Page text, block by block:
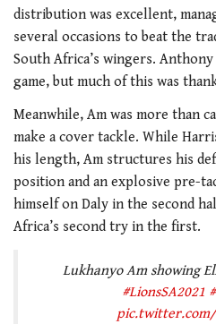
distribution was excellent,
several occasions to beat the
South Africa’s wingers.
game, but much of this was
Meanwhile, Am was more than
make a cover tackle. While
his length, Am structures his
position and an explosive pre-
himself on Daly in the second
Africa’s second try in the first.
Lukhanyo Am showing
#LionsSA2021